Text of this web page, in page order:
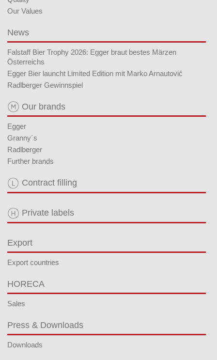
Our Values
News
Falstaff Bier Trophy 2026: Egger braut bestes Märzen
Österreichs
Egger Bier launcht Limited Edition mit Marko Arnautović
Radlberger Gewinnspiel
Our brands
Egger
Granny´s
Radlberger
Further brands
Contract filling
Private labels
Export
Export countries
HORECA
Sales
Press & Downloads
Downloads